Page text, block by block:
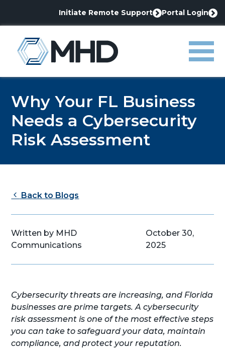
Initiate Remote Support
This
link
opens
in
a
tab
Portal Login
This
link
tab
Menu
Why Your FL Business
Needs a Cybersecurity
Risk Assessment
Back to Blogs
Written by MHD
Communications
October 30,
2025
Cybersecurity threats are increasing, and Florida
businesses are prime targets. A cybersecurity
risk assessment is one of the most effective steps
you can take to safeguard your data, maintain
compliance, and protect your reputation.